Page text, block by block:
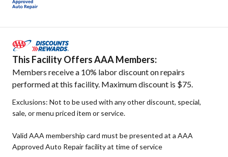
This Facility Offers AAA Members:
Members receive a 10% labor discount on repairs
performed at this facility. Maximum discount is $75.
Exclusions: Not to be used with any other discount, special,
sale, or menu priced item or service.
Valid AAA membership card must be presented at a AAA
Approved Auto Repair facility at time of service